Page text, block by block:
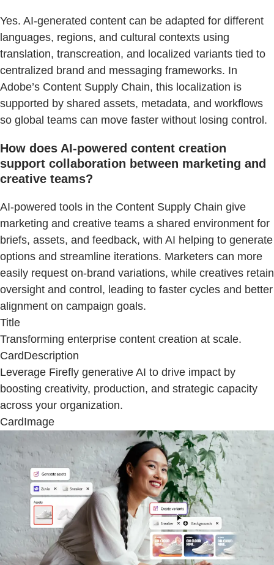
Yes. AI-generated content can be adapted for different
languages, regions, and cultural contexts using
translation, transcreation, and localized variants tied to
centralized brand and messaging frameworks. In
Adobe’s Content Supply Chain, this localization is
supported by shared assets, metadata, and workflows
so global teams can move faster without losing control.
How does AI-powered content creation
support collaboration between marketing and
creative teams?
AI-powered tools in the Content Supply Chain give
marketing and creative teams a shared environment for
briefs, assets, and feedback, with AI helping to generate
options and streamline iterations. Marketers can more
easily request on-brand variations, while creatives retain
oversight and control, leading to faster cycles and better
alignment on campaign goals.
Title
Transforming enterprise content creation at scale.
CardDescription
Leverage Firefly generative AI to drive impact by
boosting creativity, production, and strategic capacity
across your organization.
CardImage